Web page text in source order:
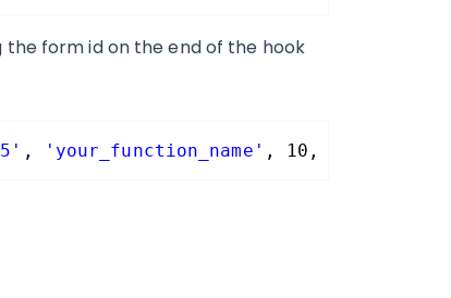
form id on the end of the hook
, 'your_function_name' , 10, 4 );